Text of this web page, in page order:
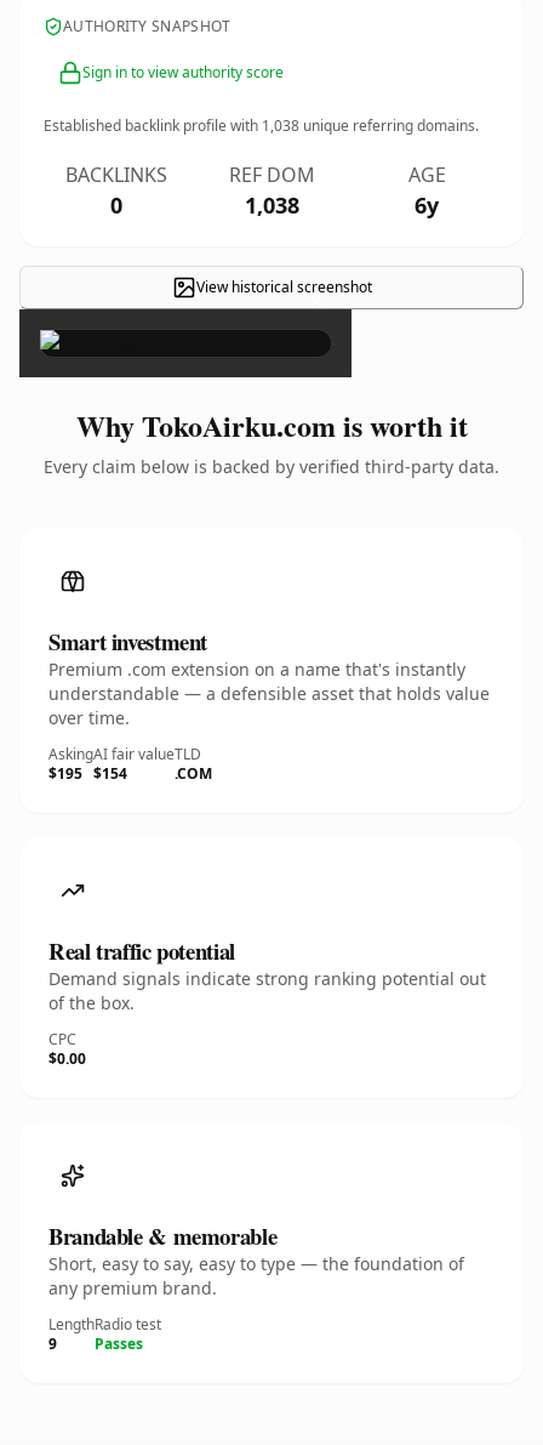
AUTHORITY SNAPSHOT
Sign in to view authority score
Established backlink profile with 1,038 unique referring domains.
BACKLINKS
0
REF DOM
1,038
AGE
6y
View historical screenshot
×
Why TokoAirku.com is worth it
Every claim below is backed by verified third-party data.
Smart investment
Premium .com extension on a name that's instantly
understandable — a defensible asset that holds value
over time.
Asking
$195
AI fair value
$154
TLD
.COM
Real traffic potential
Demand signals indicate strong ranking potential out
of the box.
CPC
$0.00
Brandable & memorable
Short, easy to say, easy to type — the foundation of
any premium brand.
Length
9
Radio test
Passes